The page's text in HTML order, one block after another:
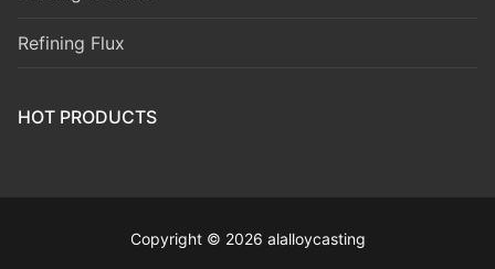
Refining Flux
HOT PRODUCTS
Copyright © 2026 alalloycasting